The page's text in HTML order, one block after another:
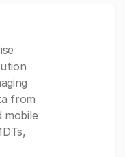
from
mobile